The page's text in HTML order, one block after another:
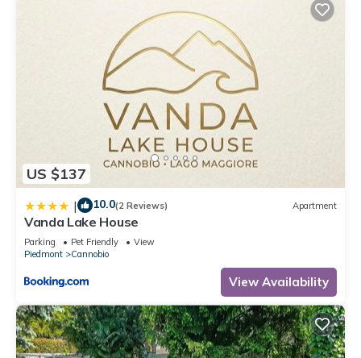
US $137
| 10.0(2 Reviews) Apartment
Vanda Lake House
Parking Pet Friendly
View
Piedmont
Cannobio
View Availability